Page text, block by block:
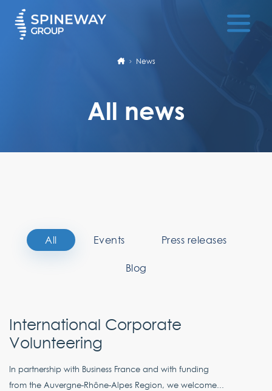
News
All news
All Events Press releases
Blog
International Corporate
Volunteering
In partnership with Business France and with funding
from the Auvergne-Rhône-Alpes Region, we welcome...